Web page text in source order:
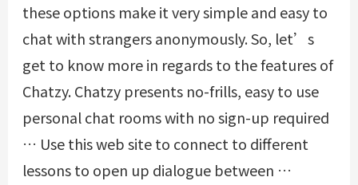
these options make it very simple and easy to
chat with strangers anonymously. So, let’s
get to know more in regards to the features of
Chatzy. Chatzy presents no-frills, easy to use
personal chat rooms with no sign-up required
… Use this web site to connect to different
lessons to open up dialogue between …